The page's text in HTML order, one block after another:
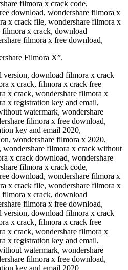
Filmora X”.